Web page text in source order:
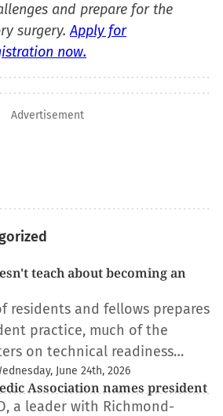
and prepare for the
surgery.Apply for
now.
Advertisement
teach about becoming an
residents and fellows prepares
practice, much of the
on technical readiness…
June 24th, 2026
Association names president
a leader with Richmond-